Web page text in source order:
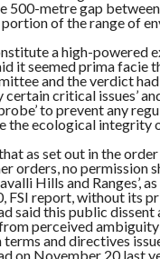
500-metre gap
of the range of
a high-powered
it seemed prima facie
and the verdict
critical issues’
to prevent any
the ecological integrity
as set out in the
orders, no permission
Hills and Ranges’,
FSI report, without its
said this public dissent
perceived
and directives
on November 20 last